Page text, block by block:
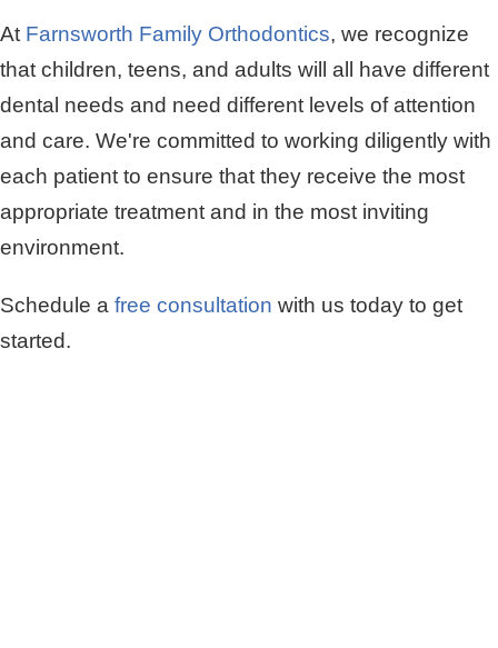
At Farnsworth Family Orthodontics, we recognize
that children, teens, and adults will all have different
dental needs and need different levels of attention
and care. We're committed to working diligently with
each patient to ensure that they receive the most
appropriate treatment and in the most inviting
environment.
Schedule a free consultation with us today to get
started.